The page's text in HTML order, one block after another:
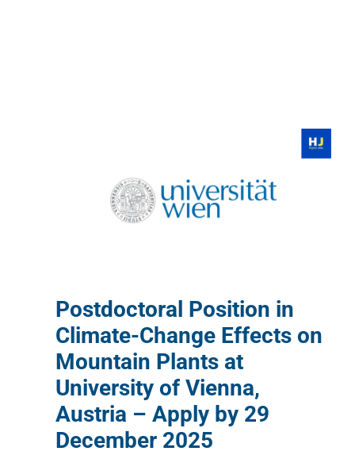
Postdoctoral Position in
Climate-Change Effects on
Mountain Plants at
University of Vienna,
Austria – Apply by 29
December 2025